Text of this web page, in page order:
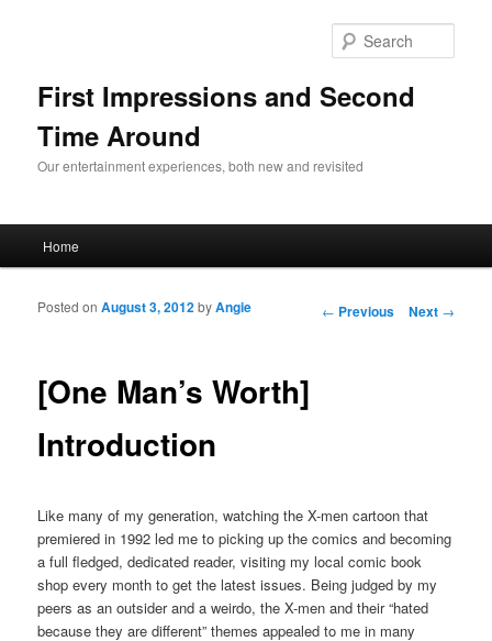
First Impressions and Second
Time Around
Our entertainment experiences, both new and revisited
Skip to primary content
Skip to secondary content
Home
Post navigation
← Previous Next →
[One Man’s Worth]
Introduction
Posted onAugust 3, 2012byAngie
Like many of my generation, watching the X-men cartoon that
premiered in 1992 led me to picking up the comics and becoming
a full fledged, dedicated reader, visiting my local comic book
shop every month to get the latest issues. Being judged by my
peers as an outsider and a weirdo, the X-men and their “hated
because they are different” themes appealed to me in many